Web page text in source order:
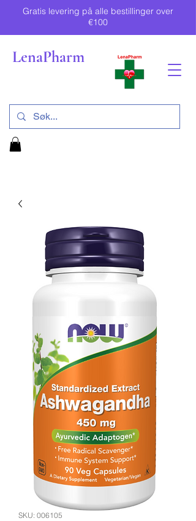
Gratis levering på alle bestillinger over
€100
LenaPharm
SKU: 006105